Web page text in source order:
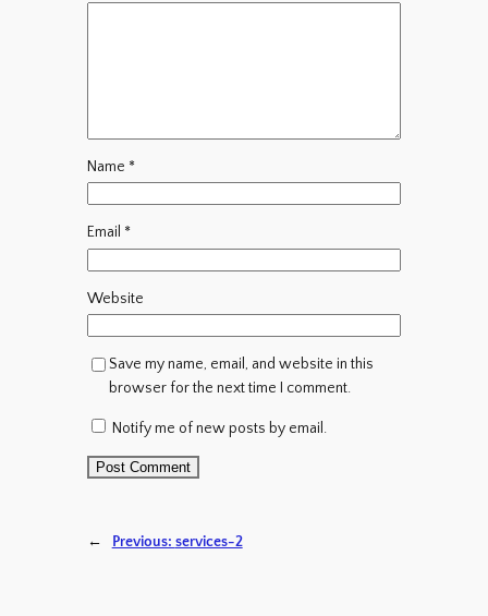
Name *
Email *
Website
Save my name, email, and website in this
browser for the next time I comment.
Notify me of new posts by email.
← Previous: services-2